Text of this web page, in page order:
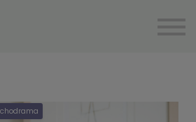
Sign in